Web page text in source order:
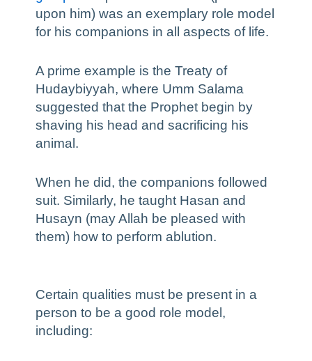
upon him) was an exemplary role model
for his companions in all aspects of life.
A prime example is the Treaty of
Hudaybiyyah, where Umm Salama
suggested that the Prophet begin by
shaving his head and sacrificing his
animal.
When he did, the companions followed
suit. Similarly, he taught Hasan and
Husayn (may Allah be pleased with
them) how to perform ablution.
Certain qualities must be present in a
person to be a good role model,
including: